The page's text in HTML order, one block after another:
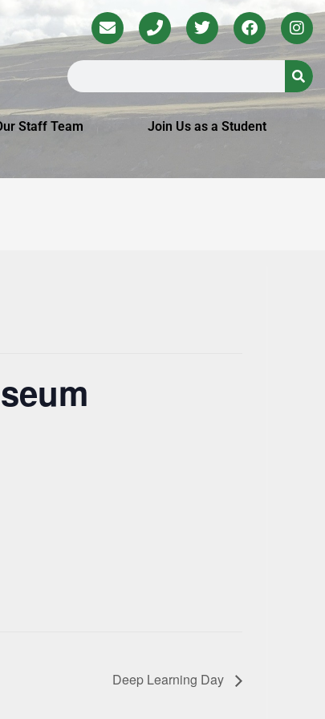
Staff Team Join Us as a Student
Deep Learning Day